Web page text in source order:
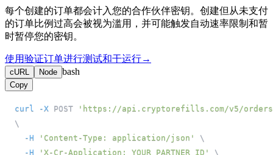
每个创建的订单都会计入您的合作伙伴密钥。创建但从未支付
的订单比例过高会被视为滥用，并可能触发自动速率限制和暂
时暂停您的密钥。
使用验证订单进行测试和干运行→
cURL Node bash
Copy
curl -X POST
'https://api.cryptorefills.com/v5/
\
-H
'Content-Type: application/json'
\
-H
'X-Cr-Application: YOUR_PARTNER_ID'
\